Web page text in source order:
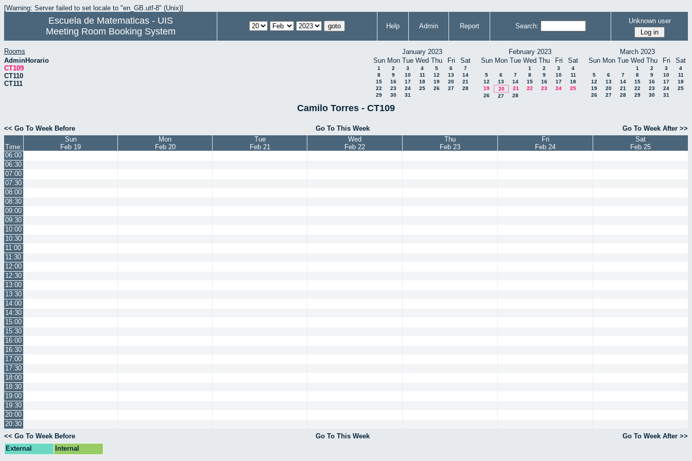
[Warning: Server failed to set locale to "en_GB.utf-8" (Unix)]
Escuela de Matematicas - UIS
Meeting Room Booking System
Help Admin Report Search:
Unknown user
Rooms
AdminHorario
CT109
CT110
CT111
January 2023
Sun Mon Tue Wed Thu Fri Sat
1 2 3 4 5 6
7
8
9 10 11 12 13
14
15
16 17 18 19 20
21
22
23 24 25 26 27
28
29
30 31
February 2023
Sun Mon Tue Wed Thu Fri Sat
1 2 3
4
5
6 7 8 9 10
11
12
13 14 15 16 17
18
19
20 21 22 23 24
25
26
27 28
March 2023
Sun Mon Tue Wed Thu Fri Sat
1 2 3
4
5
6 7 8 9 10
11
12
13 14 15 16 17
18
19
20 21 22 23 24
25
26
27 28 29 30 31
Camilo Torres - CT109
<< Go To Week Before Go To This Week Go To Week After >>
Time:
Sun
Feb 19
Mon
Feb 20
Tue
Feb 21
Wed
Feb 22
Thu
Feb 23
Fri
Feb 24
Sat
Feb 25
06:00
06:30
07:00
07:30
08:00
08:30
09:00
09:30
10:00
10:30
11:00
11:30
12:00
12:30
13:00
13:30
14:00
14:30
15:00
15:30
16:00
16:30
17:00
17:30
18:00
18:30
19:00
19:30
20:00
20:30
<< Go To Week Before
Go To This Week
Go To Week After >>
External
Internal